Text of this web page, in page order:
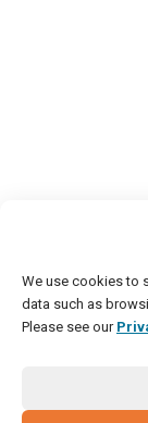
We use cookies to
data such as
Please see our